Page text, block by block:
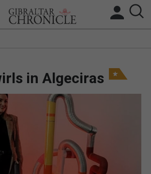
UK/SPAIN NEWS
SPORTS
in Algeciras